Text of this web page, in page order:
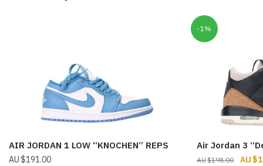
AIR JORDAN 1 LOW “KNOCHEN” REPS
$191.00
-1%
Air Jordan 3
$198.00 $